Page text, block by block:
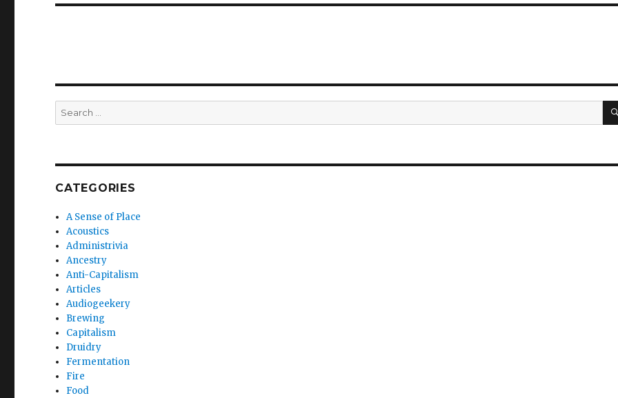
Search
for:
CATEGORIES
A Sense of Place
Acoustics
Administrivia
Ancestry
Anti-Capitalism
Articles
Audiogeekery
Brewing
Capitalism
Druidry
Fermentation
Fire
Food